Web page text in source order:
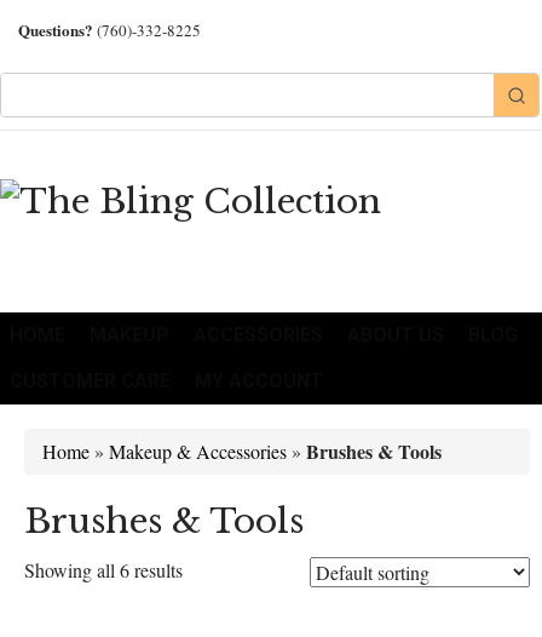
Questions? (760)-332-8225
Home » Makeup & Accessories » Brushes & Tools
Brushes & Tools
Showing all 6 results